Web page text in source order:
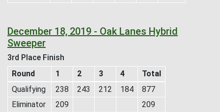
December 18, 2019 - Oak Lanes Hybrid
Sweeper
3rd Place Finish
Round
1 2 3 4
Total
Qualifying
238 243 212 184
877
Eliminator
209
209